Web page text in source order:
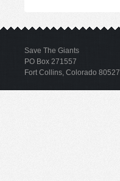
Save The Giants
PO Box 271557
Fort Collins, Colorado 80527